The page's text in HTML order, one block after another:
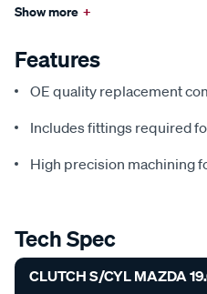
Show more +
Features
OE quality replacement
Includes fittings required
High precision machining
Tech Spec
CLUTCH S/CYL MAZDA